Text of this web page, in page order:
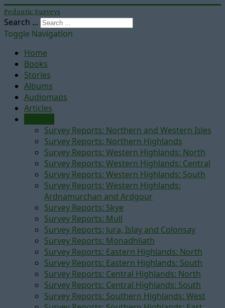
Pedantic Surveys
Search ...
Toggle Navigation
Home
Books
Stories
Albums
Audiomaps
Articles
Survey Reports: Northern and Western Isles
Survey Reports: Northern Highlands
Survey Reports: Western Highlands: North
Survey Reports: Western Highlands: Central
Survey Reports: Western Highlands: South
Survey Reports: Western Highlands:
Ardnamurchan and Ardgour
Survey Reports: Skye
Survey Reports: Mull
Survey Reports: Jura, Islay and Colonsay
Survey Reports: Monadhliath
Survey Reports: Eastern Highlands: North
Survey Reports: Eastern Highlands: South
Survey Reports: Central Highlands: North
Survey Reports: Central Highlands: South
Survey Reports: Southern Highlands: West